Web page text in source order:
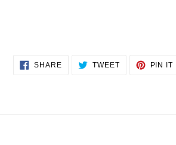
SHARESHARE TWEETTWEET
PIN IT